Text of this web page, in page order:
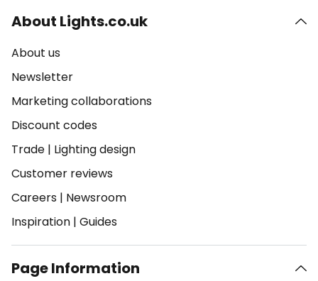
About Lights.co.uk
About us
Newsletter
Marketing collaborations
Discount codes
Trade | Lighting design
Customer reviews
Careers | Newsroom
Inspiration | Guides
Page Information